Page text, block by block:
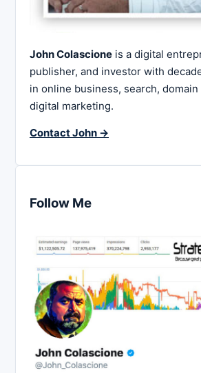
John Colascione is a digital
publisher, and investor with
in online business, search, domain
digital marketing.
Contact John →
Follow Me